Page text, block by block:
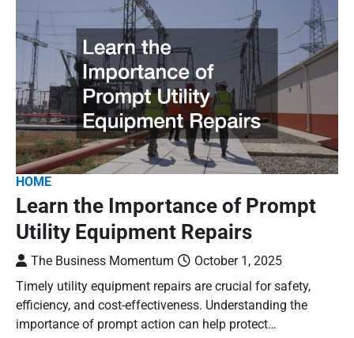
HOME
Learn the Importance of Prompt
Utility Equipment Repairs
The Business Momentum
October 1, 2025
Timely utility equipment repairs are crucial for safety,
efficiency, and cost-effectiveness. Understanding the
importance of prompt action can help protect…